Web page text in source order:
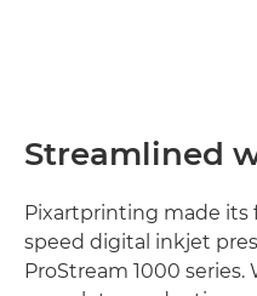
Streamlined
Pixartprinting made
speed digital inkjet
ProStream 1000